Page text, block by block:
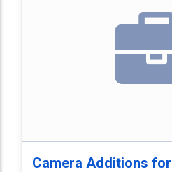
Camera Additions